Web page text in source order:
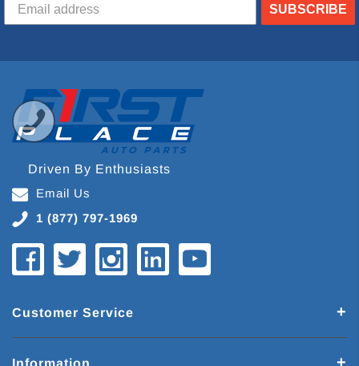
SUBSCRIBE
Driven By Enthusiasts
Email Us
1 (877) 797-1969
Customer Service